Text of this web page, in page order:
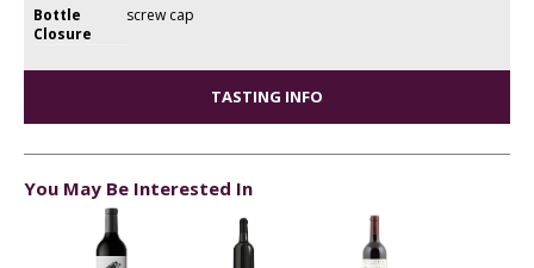
Bottle
Closure
screw cap
TASTING INFO
You May Be Interested In